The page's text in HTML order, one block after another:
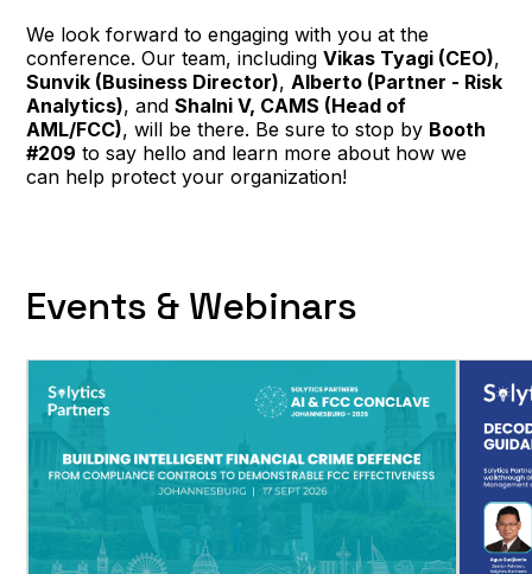
We look forward to engaging with you at the
conference. Our team, includingVikas Tyagi (CEO),
Sunvik (Business Director), Alberto (Partner - Risk
Analytics), andShalni V, CAMS (Head of
AML/FCC), will be there. Be sure to stop by Booth
#209 to say hello and learn more about how we
can help protect your organization!
Events & Webinars